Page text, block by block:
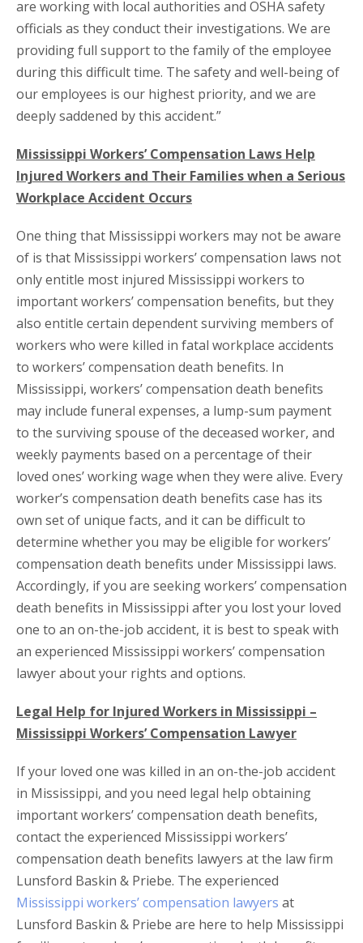
are working with local authorities and OSHA safety
officials as they conduct their investigations. We are
providing full support to the family of the employee
during this difficult time. The safety and well-being of
our employees is our highest priority, and we are
deeply saddened by this accident.”
Mississippi Workers’ Compensation Laws Help
Injured Workers and Their Families when a Serious
Workplace Accident Occurs
One thing that Mississippi workers may not be aware
of is that Mississippi workers’ compensation laws not
only entitle most injured Mississippi workers to
important workers’ compensation benefits, but they
also entitle certain dependent surviving members of
workers who were killed in fatal workplace accidents
to workers’ compensation death benefits. In
Mississippi, workers’ compensation death benefits
may include funeral expenses, a lump-sum payment
to the surviving spouse of the deceased worker, and
weekly payments based on a percentage of their
loved ones’ working wage when they were alive. Every
worker’s compensation death benefits case has its
own set of unique facts, and it can be difficult to
determine whether you may be eligible for workers’
compensation death benefits under Mississippi laws.
Accordingly, if you are seeking workers’ compensation
death benefits in Mississippi after you lost your loved
one to an on-the-job accident, it is best to speak with
an experienced Mississippi workers’ compensation
lawyer about your rights and options.
Legal Help for Injured Workers in Mississippi –
Mississippi Workers’ Compensation Lawyer
If your loved one was killed in an on-the-job accident
in Mississippi, and you need legal help obtaining
important workers’ compensation death benefits,
contact the experienced Mississippi workers’
compensation death benefits lawyers at the law firm
Lunsford Baskin & Priebe. The experienced
Mississippi workers’ compensation lawyers at
Lunsford Baskin & Priebe are here to help Mississippi